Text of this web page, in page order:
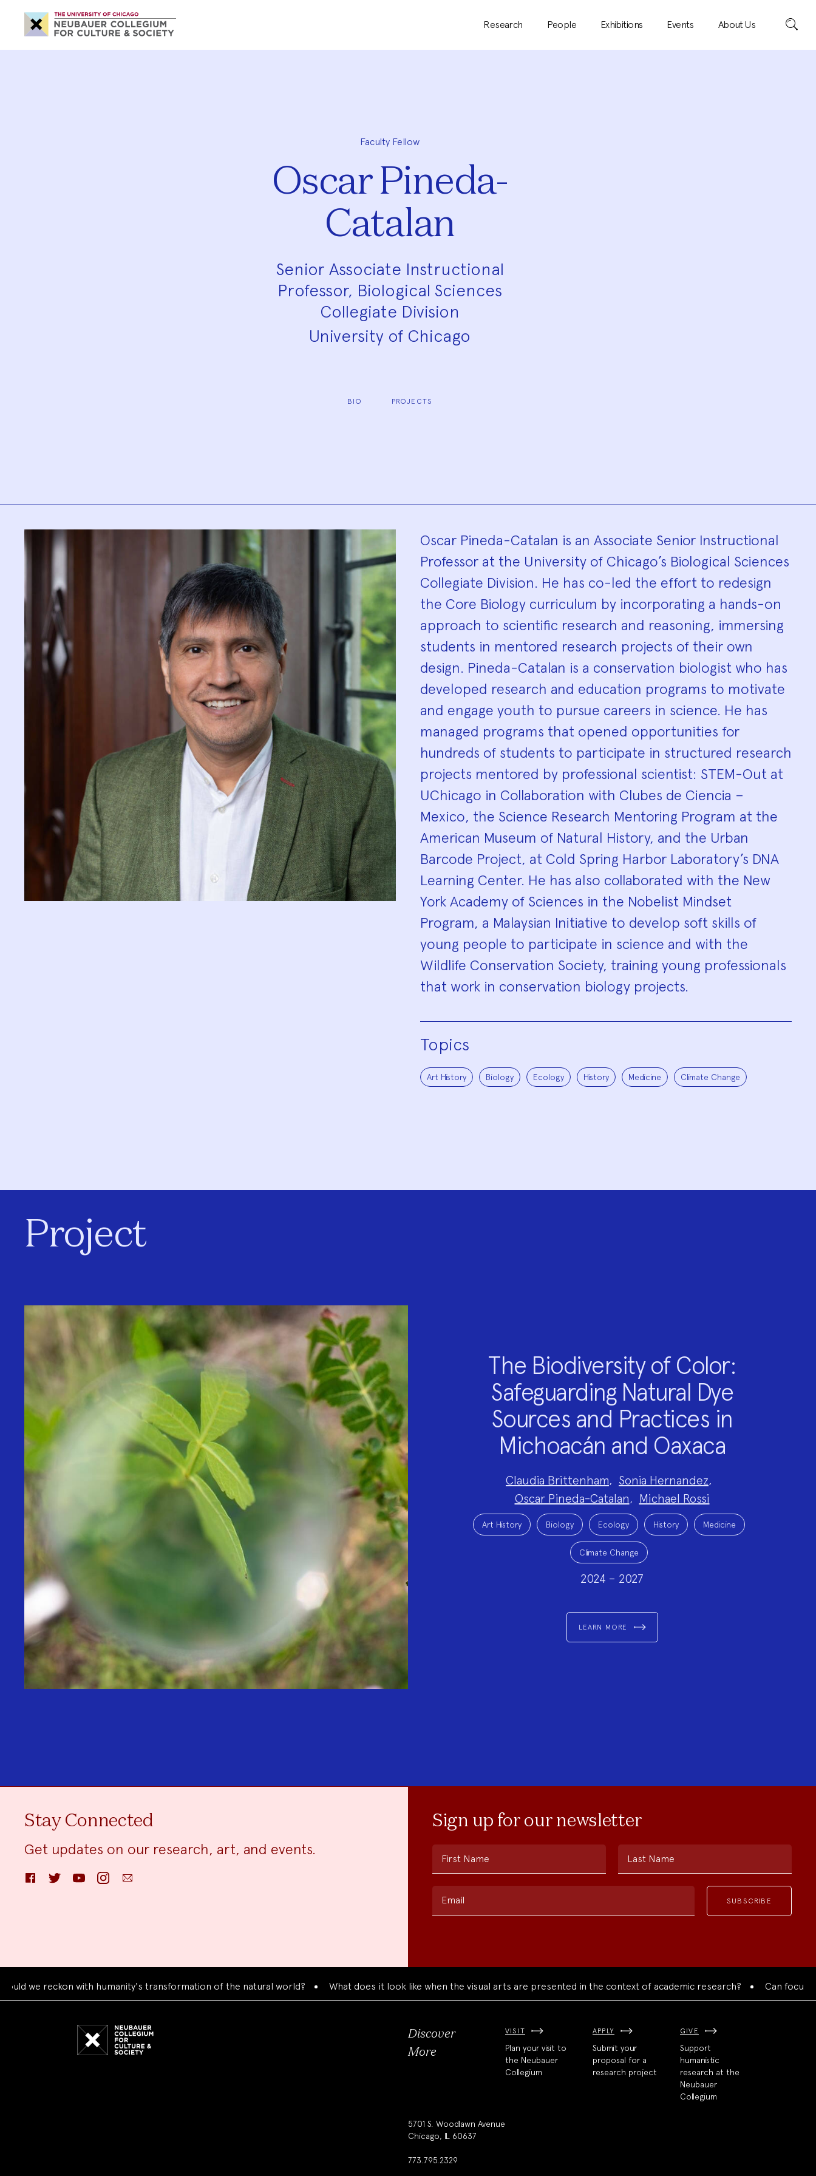
Neubauer
Collegium
for
Culture
and
Research People Exhibitions Events About Us Search
Faculty Fellow
Oscar Pineda-
Catalan
Senior Associate Instructional
Professor, Biological Sciences
Collegiate Division
University of Chicago
BIO PROJECTS
Biography
Oscar Pineda-Catalan is an Associate Senior Instructional
Professor at the University of Chicago’s Biological Sciences
Collegiate Division. He has co-led the effort to redesign
the Core Biology curriculum by incorporating a hands-on
approach to scientific research and reasoning, immersing
students in mentored research projects of their own
design. Pineda-Catalan is a conservation biologist who has
developed research and education programs to motivate
and engage youth to pursue careers in science. He has
managed programs that opened opportunities for
hundreds of students to participate in structured research
projects mentored by professional scientist: STEM-Out at
UChicago in Collaboration with Clubes de Ciencia –
Mexico, the Science Research Mentoring Program at the
American Museum of Natural History, and the Urban
Barcode Project, at Cold Spring Harbor Laboratory’s DNA
Learning Center. He has also collaborated with the New
York Academy of Sciences in the Nobelist Mindset
Program, a Malaysian Initiative to develop soft skills of
young people to participate in science and with the
Wildlife Conservation Society, training young professionals
that work in conservation biology projects.
Topics
Art History Biology Ecology History Medicine Climate Change
Project
The Biodiversity of Color:
Safeguarding Natural Dye
Sources and Practices in
Michoacán and Oaxaca
Claudia Brittenham, Sonia Hernandez,
Oscar Pineda-Catalan, Michael Rossi
Topics:
Art History Biology Ecology History Medicine
Climate Change
2024 – 2027
LEARN MORE
Stay Connected
Get updates on our research, art, and events.
FacebookTwitter YouTube InstagramEmail
Sign up for our newsletter
First Name Last Name
Email
reckon with humanity's transformation of the natural world? What does it look like when the visual arts are presented in the context of academic research? Can focused
Discover
More
VISIT
Plan your visit to
the Neubauer
Collegium
APPLY
Submit your
proposal for a
research project
GIVE
Support
humanistic
research at the
Neubauer
Collegium
5701 S. Woodlawn Avenue
Chicago, IL 60637
773.795.2329